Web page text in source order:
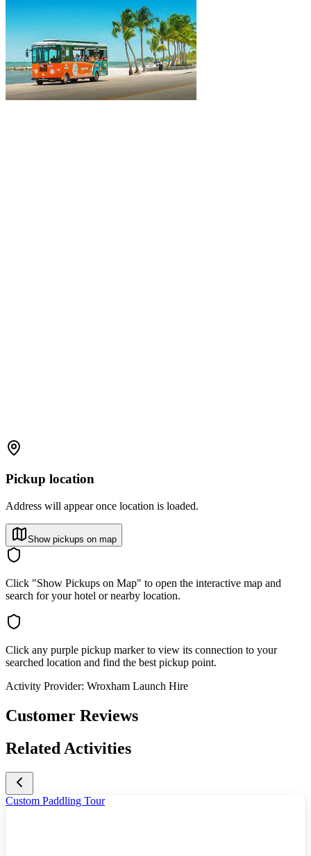
Pickup location
Address will appear once location is loaded.
Show pickups on map
Click "Show Pickups on Map" to open the interactive map and
search for your hotel or nearby location.
Click any purple pickup marker to view its connection to your
searched location and find the best pickup point.
Activity Provider: Wroxham Launch Hire
Customer Reviews
Related Activities
Custom Paddling Tour